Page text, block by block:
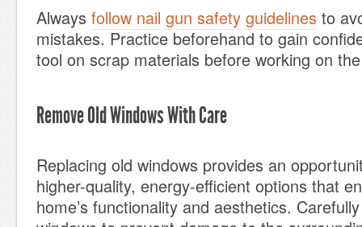
Always follow nail gun safety guidelines to
mistakes. Practice beforehand to gain
tool on scrap materials before working on
Remove Old Windows With Care
Replacing old windows provides an
higher-quality, energy-efficient options that
home’s functionality and aesthetics.